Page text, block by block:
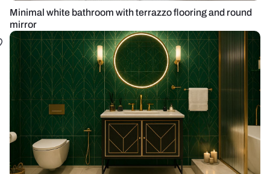
Minimal white bathroom with terrazzo flooring and round
mirror